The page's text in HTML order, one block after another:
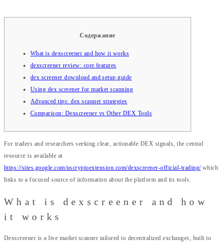
Содержание
What is dexscreener and how it works
dexscreener review: core features
dex screener download and setup guide
Using dex screener for market scanning
Advanced tips: dex scanner strategies
Comparison: Dexscreener vs Other DEX Tools
For traders and researchers seeking clear, actionable DEX signals, the central
resource is available at
https://sites.google.com/uscryptoextension.com/dexscreener-official-trading/which
links to a focused source of information about the platform and its tools.
What is dexscreener and how
it works
Dexscreener is a live market scanner tailored to decentralized exchanges, built to